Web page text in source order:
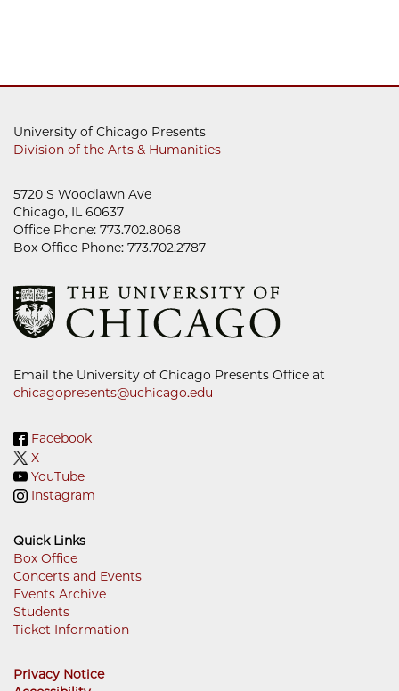
University of Chicago Presents
Division of the Arts & Humanities
5720 S Woodlawn Ave
Chicago, IL 60637
Office Phone: 773.702.8068
Box Office Phone: 773.702.2787
Email the University of Chicago Presents Office at
chicagopresents@uchicago.edu
Facebook
X
YouTube
Instagram
Quick Links
Footer
Menu
Box Office
Concerts and Events
Events Archive
Students
Ticket Information
Privacy Notice